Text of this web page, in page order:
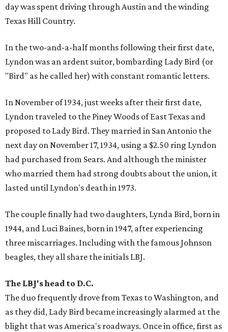
day was spent driving through Austin and the winding
Texas Hill Country.
In the two-and-a-half months following their first date,
Lyndon was an ardent suitor, bombarding Lady Bird (or
"Bird" as he called her) with constant romantic letters.
In November of 1934, just weeks after their first date,
Lyndon traveled to the Piney Woods of East Texas and
proposed to Lady Bird. They married in San Antonio the
next day on November 17, 1934, using a $2.50 ring Lyndon
had purchased from Sears. And although the minister
who married them had strong doubts about the union, it
lasted until Lyndon's death in 1973.
The couple finally had two daughters, Lynda Bird, born in
1944, and Luci Baines, born in 1947, after experiencing
three miscarriages. Including with the famous Johnson
beagles, they all share the initials LBJ.
The LBJ's head to D.C.
The duo frequently drove from Texas to Washington, and
as they did, Lady Bird became increasingly alarmed at the
blight that was America's roadways. Once in office, first as